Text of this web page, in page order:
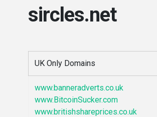
sircles.net
UK Only Domains
www.banneradverts.co.uk
www.BitcoinSucker.com
www.britishshareprices.co.uk